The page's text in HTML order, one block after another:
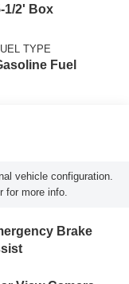
1/2' Box
TYPE
Fuel
vehicle configuration.
for more info.
Brake